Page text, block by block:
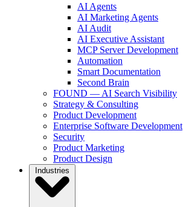
AI Agents
AI Marketing Agents
AI Audit
AI Executive Assistant
MCP Server Development
Automation
Smart Documentation
Second Brain
FOUND — AI Search Visibility
Strategy & Consulting
Product Development
Enterprise Software Development
Security
Product Marketing
Product Design